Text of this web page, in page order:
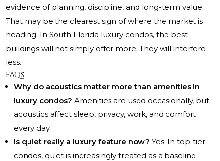
evidence of planning, discipline, and long-term value.
That may be the clearest sign of where the market is
heading. In South Florida luxury condos, the best
buildings will not simply offer more. They will interfere
less.
FAQs
Why do acoustics matter more than amenities in
luxury condos? Amenities are used occasionally, but
acoustics affect sleep, privacy, work, and comfort
every day.
Is quiet really a luxury feature now? Yes. In top-tier
condos, quiet is increasingly treated as a baseline